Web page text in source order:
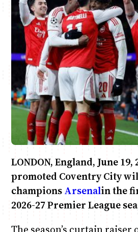
Anne Mwaura
The Fuse
June & Martin
The Jam
Chiko & Maalika
Capital In The Morning
Chiko, Alex, Onyatta & Kabir
Saturday Music & Sports
Jacob & Kaima
Capital Jazz Club
LONDON, England, June 19,
promoted Coventry City
championsArsenalin the
2026-27 Premier League
The season’s curtain raiser